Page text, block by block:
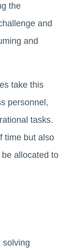
the
and
and
take this
personnel,
tasks.
time but also
allocated to
solving